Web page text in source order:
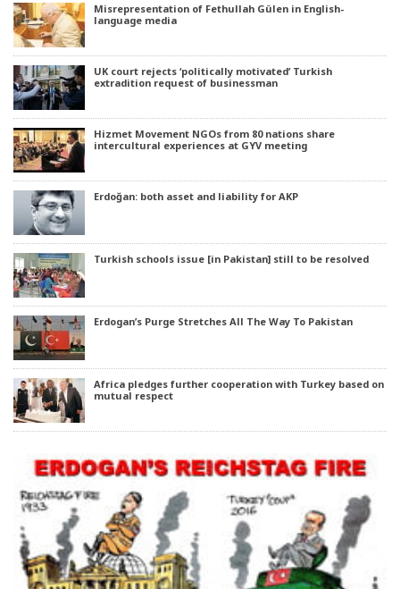
Misrepresentation of Fethullah Gülen in English-
language media
UK court rejects ‘politically motivated’ Turkish
extradition request of businessman
Hizmet Movement NGOs from 80 nations share
intercultural experiences at GYV meeting
Erdoğan: both asset and liability for AKP
Turkish schools issue [in Pakistan] still to be resolved
Erdogan’s Purge Stretches All The Way To Pakistan
Africa pledges further cooperation with Turkey based on
mutual respect